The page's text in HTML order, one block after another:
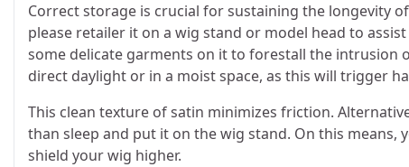
Correct storage is crucial for sustaining the longevity
please retailer it on a wig stand or model head to
some delicate garments on it to forestall the
direct daylight or in a moist space, as this will trigger
This clean texture of satin minimizes friction.
than sleep and put it on the wig stand. On this
shield your wig higher.